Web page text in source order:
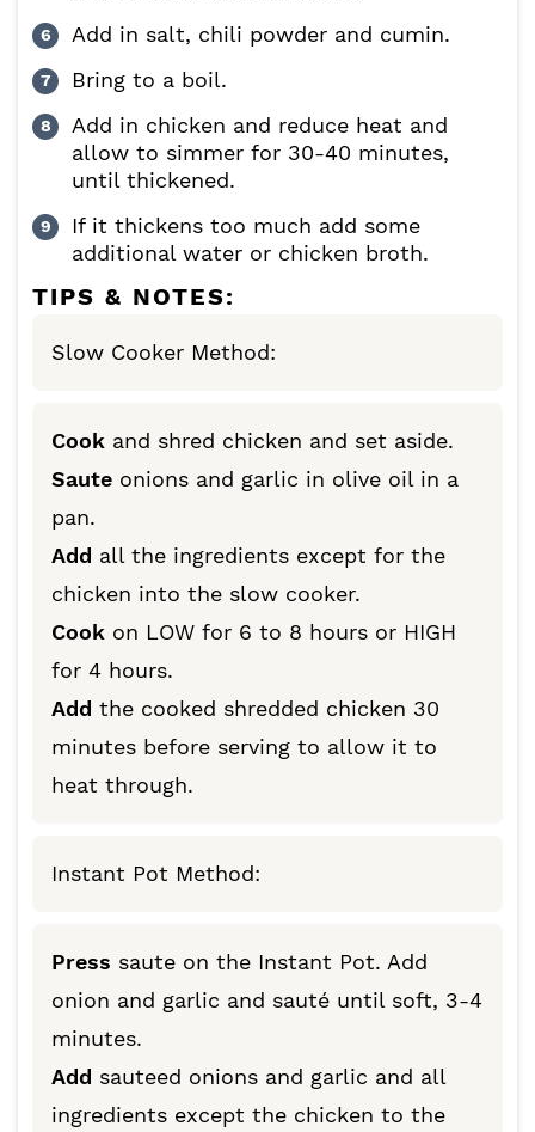
Add in salt, chili powder and cumin.
Bring to a boil.
Add in chicken and reduce heat and
allow to simmer for 30-40 minutes,
until thickened.
If it thickens too much add some
additional water or chicken broth.
TIPS & NOTES:
Slow Cooker Method:
Cook and shred chicken and set aside.
Saute onions and garlic in olive oil in a
pan.
Add all the ingredients except for the
chicken into the slow cooker.
Cook on LOW for 6 to 8 hours or HIGH
for 4 hours.
Add the cooked shredded chicken 30
minutes before serving to allow it to
heat through.
Instant Pot Method:
Press saute on the Instant Pot. Add
onion and garlic and sauté until soft, 3-4
minutes.
Add sauteed onions and garlic and all
ingredients except the chicken to the